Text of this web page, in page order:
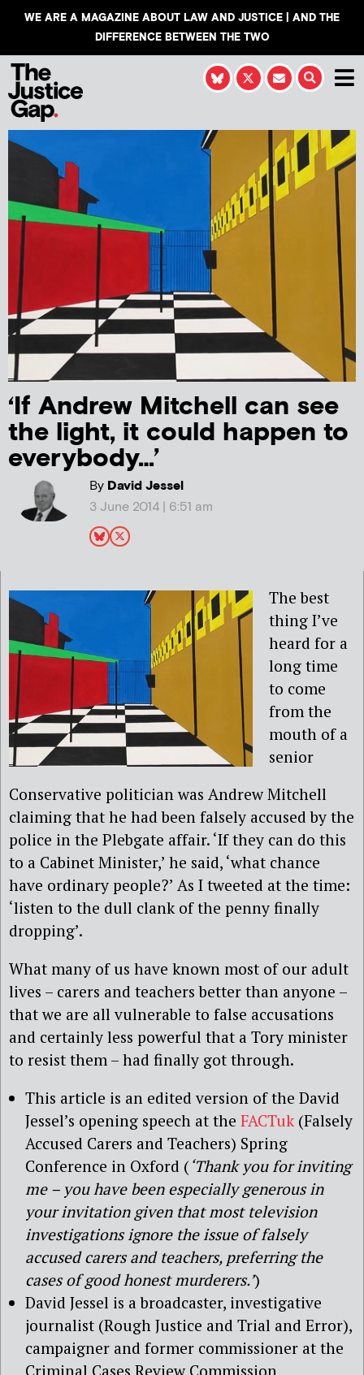
WE ARE A MAGAZINE ABOUT LAW AND JUSTICE | AND THE
DIFFERENCE BETWEEN THE TWO
‘If Andrew Mitchell can see
the light, it could happen to
everybody…’
ByDavid Jessel
3 June 2014 | 6:51 am
The best
thing I’ve
heard for a
long time
to come
from the
mouth of a
senior
Conservative politician was Andrew Mitchell
claiming that he had been falsely accused by the
police in the Plebgate affair. ‘If they can do this
to a Cabinet Minister,’ he said, ‘what chance
have ordinary people?’ As I tweeted at the time:
‘listen to the dull clank of the penny finally
dropping’.
What many of us have known most of our adult
lives – carers and teachers better than anyone –
that we are all vulnerable to false accusations
and certainly less powerful that a Tory minister
to resist them – had finally got through.
This article is an edited version of the David
Jessel’s opening speech at the FACTuk (Falsely
Accused Carers and Teachers) Spring
Conference in Oxford ( ‘Thank you for inviting
me – you have been especially generous in
your invitation given that most television
investigations ignore the issue of falsely
accused carers and teachers, preferring the
cases of good honest murderers.’)
David Jessel is a broadcaster, investigative
journalist (Rough Justice and Trial and Error),
campaigner and former commissioner at the
Criminal Cases Review Commission